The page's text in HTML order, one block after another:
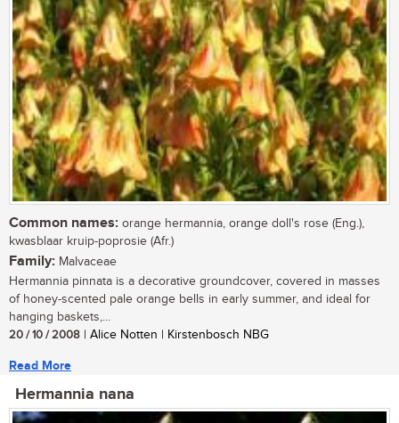
Common names: orange hermannia, orange doll's rose (Eng.),
kwasblaar kruip-poprosie (Afr.)
Family: Malvaceae
Hermannia pinnata is a decorative groundcover, covered in masses
of honey-scented pale orange bells in early summer, and ideal for
hanging baskets,...
20 / 10 / 2008 | Alice Notten | Kirstenbosch NBG
Read More
Hermannia nana